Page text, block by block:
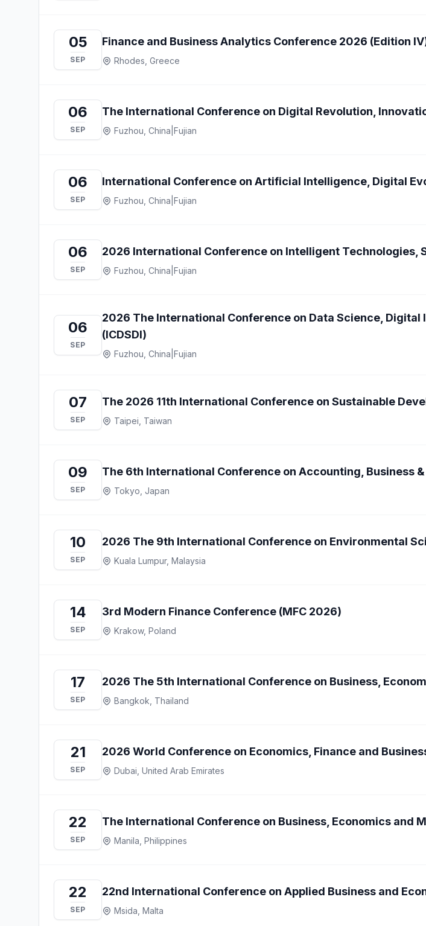
05
SEP
Finance and Business Analytics Conference 2026 (Edition
Rhodes, Greece
06
SEP
The International Conference on Digital Revolution,
Fuzhou, China Fujian
06
SEP
International Conference on Artificial Intelligence, Digital
Fuzhou, China Fujian
06
SEP
2026 International Conference on Intelligent Technologies,
Fuzhou, China Fujian
06
SEP
2026 The International Conference on Data Science,
(ICDSDI)
Fuzhou, China Fujian
07
SEP
The 2026 11th International Conference on Sustainable
Taipei, Taiwan
09
SEP
The 6th International Conference on Accounting, Business
Tokyo, Japan
10
SEP
2026 The 9th International Conference on Environmental
Kuala Lumpur, Malaysia
14
SEP
3rd Modern Finance Conference (MFC 2026)
Krakow, Poland
17
SEP
2026 The 5th International Conference on Business,
Bangkok, Thailand
21
SEP
2026 World Conference on Economics, Finance and
Dubai, United Arab Emirates
22
SEP
The International Conference on Business, Economics and
Manila, Philippines
22
SEP
22nd International Conference on Applied Business and
Msida, Malta